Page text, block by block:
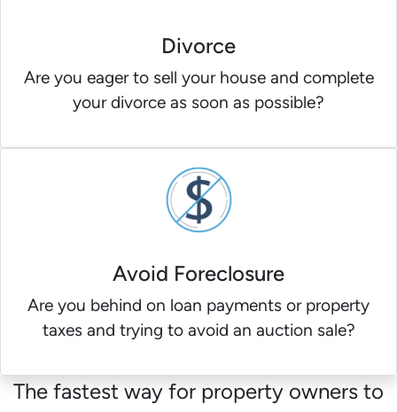
Divorce
Are you eager to sell your house and complete
your divorce as soon as possible?
Avoid Foreclosure
Are you behind on loan payments or property
taxes and trying to avoid an auction sale?
The fastest way for property owners to